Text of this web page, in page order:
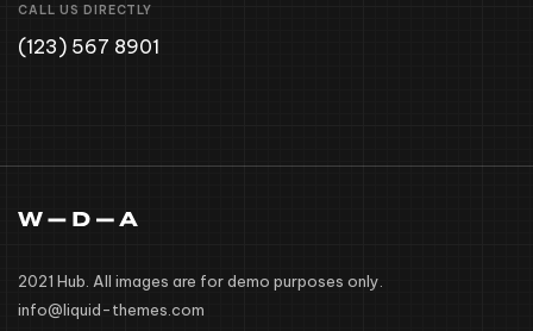
CALL US DIRECTLY
(123) 567 8901
2021 Hub. All images are for demo purposes only.
info@liquid-themes.com